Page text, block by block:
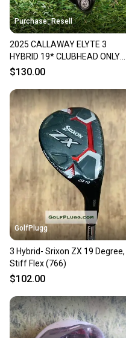
Purchase_Resell
2025 CALLAWAY ELYTE 3
HYBRID 19* CLUBHEAD ONLY
+HC GOOD
$130.00
GolfPlugg
3 Hybrid- Srixon ZX 19 Degree,
Stiff Flex (766)
$102.00